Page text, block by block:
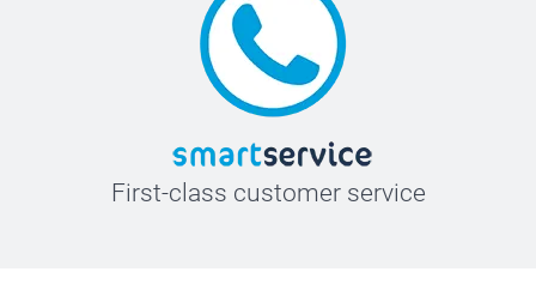
First-class customer service